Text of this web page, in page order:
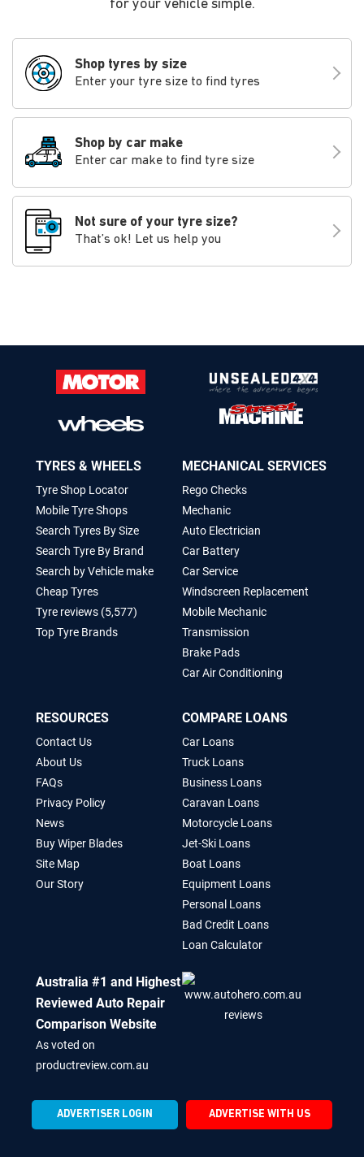
for your vehicle simple.
Shop tyres by size
Enter your tyre size to find tyres
Shop by car make
Enter car make to find tyre size
Not sure of your tyre size?
That’s ok! Let us help you
TYRES & WHEELS
Tyre Shop Locator
Mobile Tyre Shops
Search Tyres By Size
Search Tyre By Brand
Search by Vehicle make
Cheap Tyres
Tyre reviews (5,577)
Top Tyre Brands
MECHANICAL SERVICES
Rego Checks
Mechanic
Auto Electrician
Car Battery
Car Service
Windscreen Replacement
Mobile Mechanic
Transmission
Brake Pads
Car Air Conditioning
RESOURCES
Contact Us
About Us
FAQs
Privacy Policy
News
Buy Wiper Blades
Site Map
Our Story
COMPARE LOANS
Car Loans
Truck Loans
Business Loans
Caravan Loans
Motorcycle Loans
Jet-Ski Loans
Boat Loans
Equipment Loans
Personal Loans
Bad Credit Loans
Loan Calculator
ADVERTISER LOGIN ADVERTISE WITH US
Australia #1 and Highest
Reviewed Auto Repair
Comparison Website
As voted on
productreview.com.au